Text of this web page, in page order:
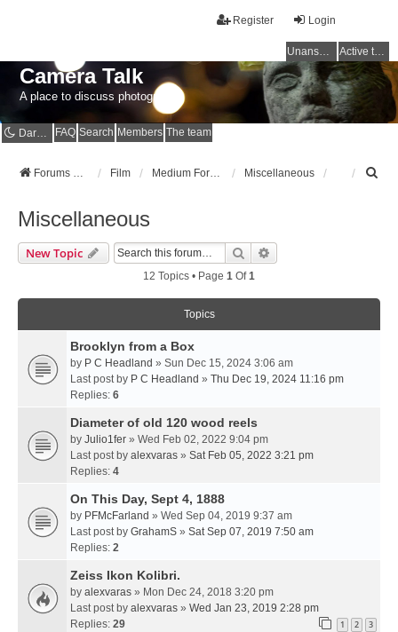
Login
Register
Unanswered topics Active topics
Camera Talk
A place to discuss photography
Dark mode FAQ Search Members The team
Forums Home Film Miscellaneous
Miscellaneous
New Topic Search
12 Topics • Page 1 Of1
Topics
Brooklyn from a Box
by P C Headland » Sun Dec 15, 2024 3:06 am
Last post by P C Headland » Thu Dec 19, 2024 11:16 pm
Replies: 6
Diameter of old 120 wood reels
by Julio1fer » Wed Feb 02, 2022 9:04 pm
Last post by alexvaras » Sat Feb 05, 2022 3:21 pm
Replies: 4
On This Day, Sept 4, 1888
by PFMcFarland » Wed Sep 04, 2019 9:37 am
Last post by GrahamS » Sat Sep 07, 2019 7:50 am
Replies: 2
Zeiss Ikon Kolibri.
by alexvaras » Mon Dec 24, 2018 3:20 pm
Last post by alexvaras » Wed Jan 23, 2019 2:28 pm
Replies: 29 1 2 3